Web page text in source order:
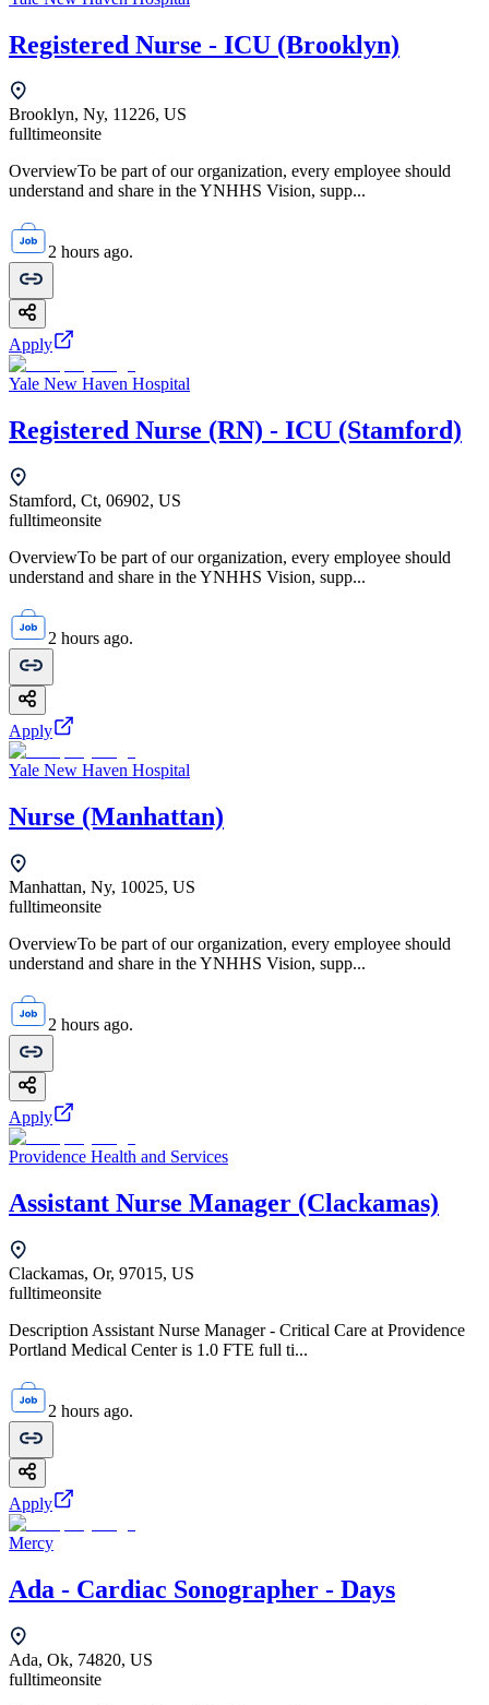
Registered Nurse - ICU (Brooklyn)
Brooklyn, Ny, 11226, US
fulltimeonsite
OverviewTo be part of our organization, every employee should
understand and share in the YNHHS Vision, supp...
2 hours ago.
Apply
Yale New Haven Hospital
Registered Nurse (RN) - ICU (Stamford)
Stamford, Ct, 06902, US
fulltimeonsite
OverviewTo be part of our organization, every employee should
understand and share in the YNHHS Vision, supp...
2 hours ago.
Apply
Yale New Haven Hospital
Nurse (Manhattan)
Manhattan, Ny, 10025, US
fulltimeonsite
OverviewTo be part of our organization, every employee should
understand and share in the YNHHS Vision, supp...
2 hours ago.
Apply
Providence Health and Services
Assistant Nurse Manager (Clackamas)
Clackamas, Or, 97015, US
fulltimeonsite
Description Assistant Nurse Manager - Critical Care at Providence
Portland Medical Center is 1.0 FTE full ti...
2 hours ago.
Apply
Mercy
Ada - Cardiac Sonographer - Days
Ada, Ok, 74820, US
fulltimeonsite